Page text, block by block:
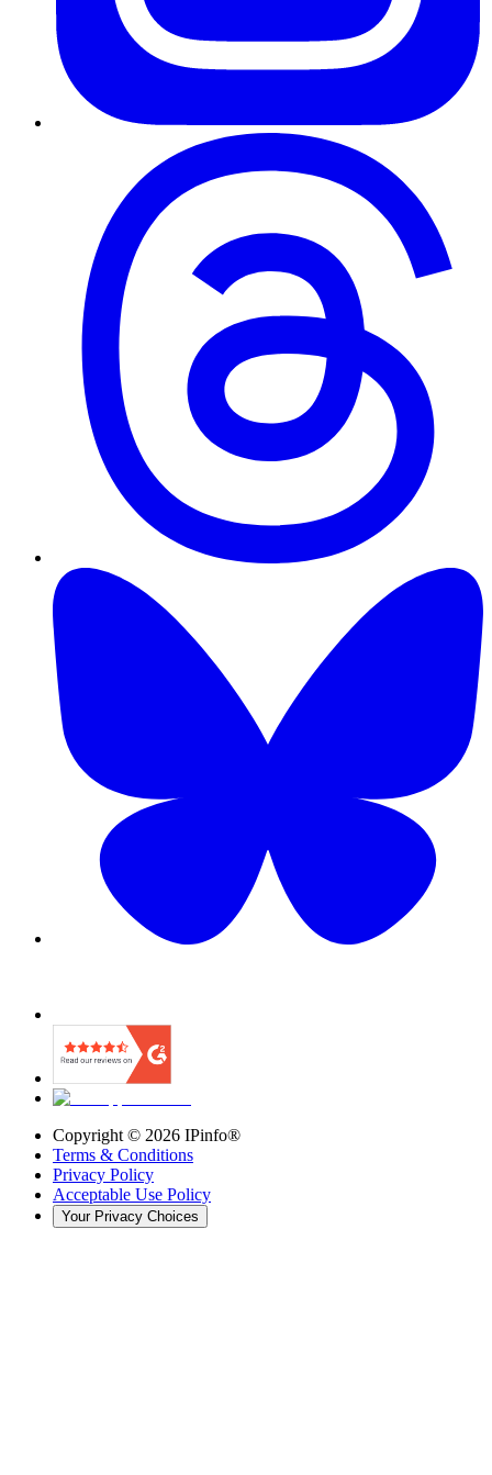
Copyright © 2026 IPinfo®
Terms & Conditions
Privacy Policy
Acceptable Use Policy
Your Privacy Choices